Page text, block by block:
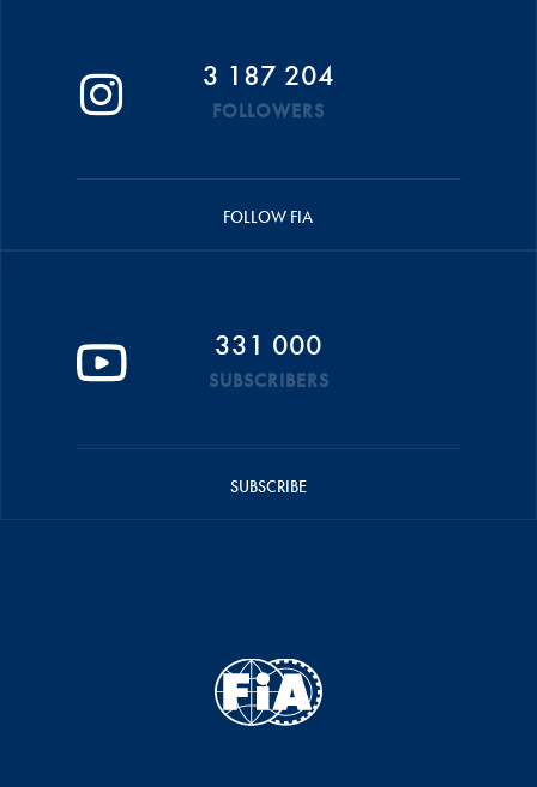
3 187 204
FOLLOWERS
FOLLOW FIA
331 000
SUBSCRIBERS
SUBSCRIBE